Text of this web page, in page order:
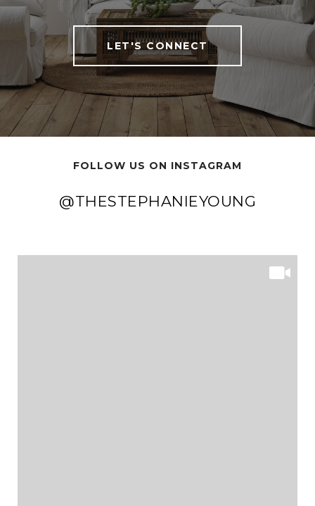
LET'S CONNECT
FOLLOW US ON INSTAGRAM
@THESTEPHANIEYOUNG
@THESTEPHANIEYOUNG
@THESTEPHANIEYOUNG